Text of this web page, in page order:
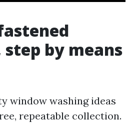
by means
window washing ideas
repeatable collection.